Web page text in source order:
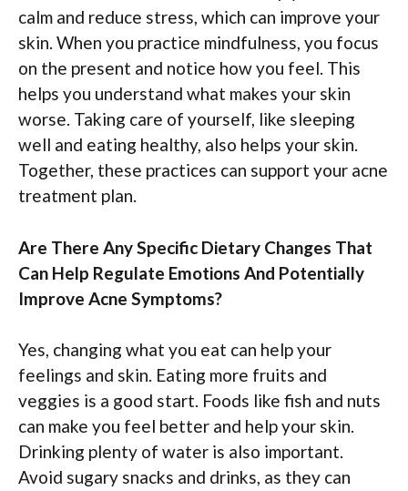
calm and reduce stress, which can improve your
skin. When you practice mindfulness, you focus
on the present and notice how you feel. This
helps you understand what makes your skin
worse. Taking care of yourself, like sleeping
well and eating healthy, also helps your skin.
Together, these practices can support your acne
treatment plan.
Are There Any Specific Dietary Changes That
Can Help Regulate Emotions And Potentially
Improve Acne Symptoms?
Yes, changing what you eat can help your
feelings and skin. Eating more fruits and
veggies is a good start. Foods like fish and nuts
can make you feel better and help your skin.
Drinking plenty of water is also important.
Avoid sugary snacks and drinks, as they can